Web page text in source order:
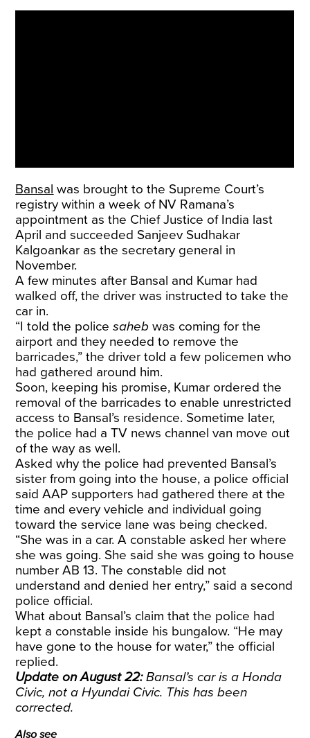
Bansal was broughtto the Supreme Court’s
registry within a week of NV Ramana’s
appointment as the Chief Justice of India last
April and succeeded Sanjeev Sudhakar
Kalgoankar as the secretary general in
November.
A few minutes after Bansal and Kumar had
walked off, the driver was instructed to take the
car in.
“I told the policesaheb was coming for the
airport and they needed to remove the
barricades,” the driver told a few policemen who
had gathered around him.
Soon, keeping his promise, Kumar ordered the
removal of the barricades to enable unrestricted
access to Bansal’s residence. Sometime later,
the police had a TV news channel van move out
of the way as well.
Asked why the police had prevented Bansal’s
sister from going into the house, a police official
said AAP supporters had gathered there at the
time and every vehicle and individual going
toward the service lane was being checked.
“She was in a car. A constable asked her where
she was going. She said she was going to house
number AB 13. The constable did not
understand and denied her entry,” said a second
police official.
What about Bansal’s claim that the police had
kept a constable inside his bungalow. “He may
have gone to the house for water,” the official
replied.
Update on August 22:Bansal’s car is a Honda
Civic, not a Hyundai Civic. This has been
corrected.
Also see